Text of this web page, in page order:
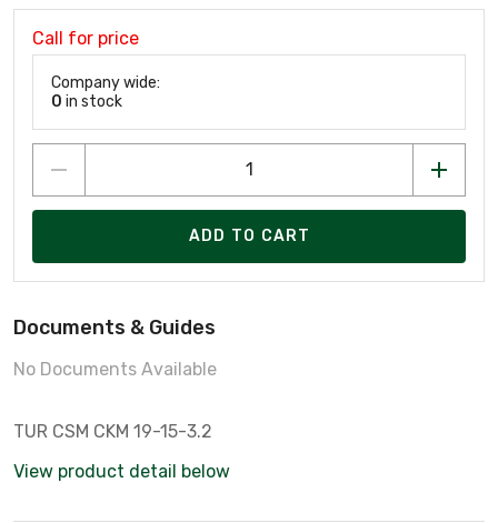
Call for price
Company wide:
0 in stock
ADD TO CART
Documents & Guides
No Documents Available
TUR CSM CKM 19-15-3.2
View product detail below